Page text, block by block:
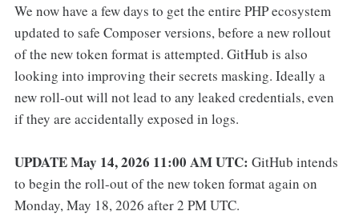
We now have a few days to get the entire PHP ecosystem
updated to safe Composer versions, before a new rollout
of the new token format is attempted. GitHub is also
looking into improving their secrets masking. Ideally a
new roll-out will not lead to any leaked credentials, even
if they are accidentally exposed in logs.
UPDATE May 14, 2026 11:00 AM UTC: GitHub intends
to begin the roll-out of the new token format again on
Monday, May 18, 2026 after 2 PM UTC.